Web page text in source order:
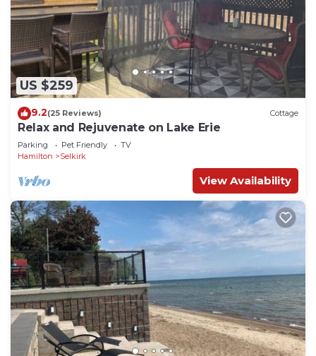
US $259
9.2(25 Reviews) Cottage
Relax and Rejuvenate on Lake Erie
Parking Pet Friendly
TV
Hamilton
Selkirk
View Availability